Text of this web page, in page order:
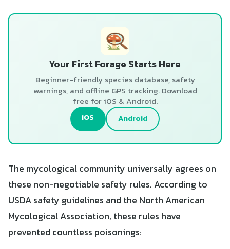
Your First Forage Starts Here
Beginner-friendly species database, safety
warnings, and offline GPS tracking. Download
free for iOS & Android.
iOS Android
The mycological community universally agrees on
these non-negotiable safety rules. According to
USDA safety guidelines and the North American
Mycological Association, these rules have
prevented countless poisonings: